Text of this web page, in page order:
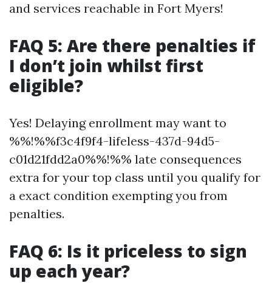
and services reachable in Fort Myers!
FAQ 5: Are there penalties if
I don’t join whilst first
eligible?
Yes! Delaying enrollment may want to
%%!%%f3c4f9f4-lifeless-437d-94d5-
c01d21fdd2a0%%!%% late consequences
extra for your top class until you qualify for
a exact condition exempting you from
penalties.
FAQ 6: Is it priceless to sign
up each year?